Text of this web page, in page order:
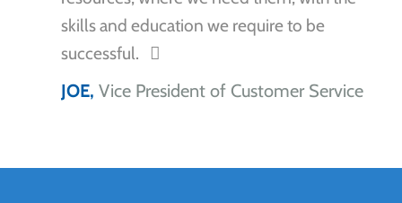
skills and education we require to be
successful.
JOE, Vice President of Customer Service